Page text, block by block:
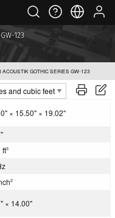
123
ACOUSTIK GOTHIC SERIES GW-123
× 15.50" × 19.02"
ft3
2
× 14.00"